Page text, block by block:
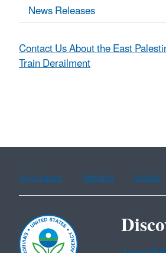
News Releases
Contact Us About the East
Train Derailment
Assistance Spanish Arabic